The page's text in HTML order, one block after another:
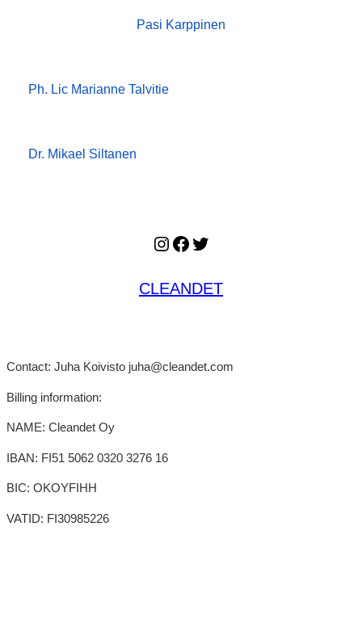
Pasi Karppinen
Ph. Lic Marianne Talvitie
Dr. Mikael Siltanen
Instagram
Facebook
Twitter
CLEANDET
Contact: Juha Koivisto juha@cleandet.com
Billing information:
NAME: Cleandet Oy
IBAN: FI51 5062 0320 3276 16
BIC: OKOYFIHH
VATID: FI30985226